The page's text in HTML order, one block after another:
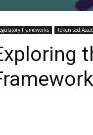
Frameworks Tokenised